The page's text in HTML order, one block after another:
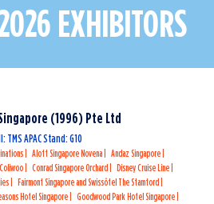
EXHIBITORS
(1996) Pte Ltd
TMS APAC Stand: G10
Aloft Singapore Novena
Andaz Singapore
Coliwoo Conrad Singapore Orchard
Disney Cruise Line
Fairmont Singapore and Swissôtel The Stamford
Hotel Singapore
Goodwood Park Hotel Singapore